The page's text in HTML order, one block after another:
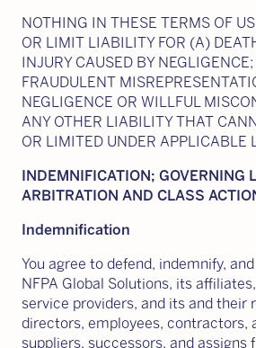
NOTHING IN THESE TERMS OF
OR LIMIT LIABILITY FOR (A)
INJURY CAUSED BY
FRAUDULENT
NEGLIGENCE OR WILLFUL
ANY OTHER LIABILITY THAT
OR LIMITED UNDER APPLICABLE
INDEMNIFICATION; GOVERNING
ARBITRATION AND CLASS
Indemnification
You agree to defend, indemnify,
NFPA Global Solutions, its
service providers, and its and their
directors, employees, contractors,
suppliers, successors, and assigns